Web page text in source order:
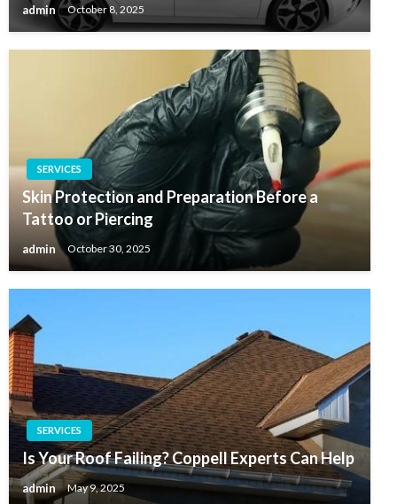
admin October 8, 2025
SERVICES
Skin Protection and Preparation Before a
Tattoo or Piercing
admin October 30, 2025
SERVICES
Is Your Roof Failing? Coppell Experts Can Help
admin May 9, 2025